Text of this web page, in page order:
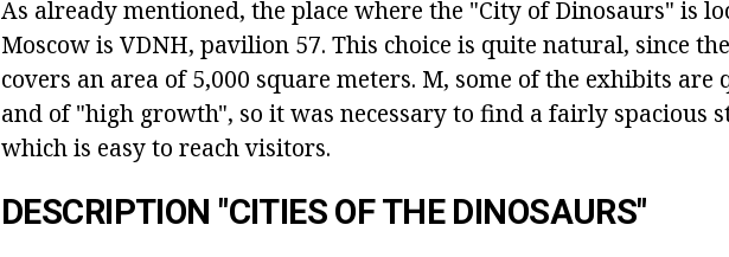
As already mentioned, the place where the "City of Dinosaurs" is
Moscow is VDNH, pavilion 57. This choice is quite natural, since
covers an area of 5,000 square meters. M, some of the exhibits are
and of "high growth", so it was necessary to find a fairly spacious
which is easy to reach visitors.
DESCRIPTION "CITIES OF THE DINOSAURS"